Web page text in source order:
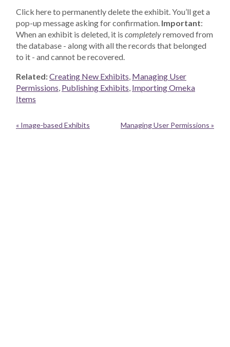
Click here to permanently delete the exhibit. You’ll get a
pop-up message asking for confirmation. Important:
When an exhibit is deleted, it is completelyremoved from
the database - along with all the records that belonged
to it - and cannot be recovered.
Related:Creating New Exhibits Managing User
Permissions Publishing Exhibits Importing Omeka
Items
« Image-based Exhibits Managing User Permissions »